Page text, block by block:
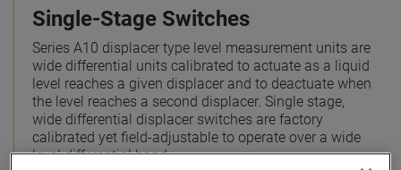
Single-Stage Switches
Series A10 displacer type level measurement units are
wide differential units calibrated to actuate as a liquid
level reaches a given displacer and to deactuate when
the level reaches a second displacer. Single stage,
wide differential displacer switches are factory
calibrated yet field-adjustable to operate over a wide
level differential band.